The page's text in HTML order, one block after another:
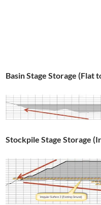
Basin Stage Storage (Flat
Stockpile Stage Storage